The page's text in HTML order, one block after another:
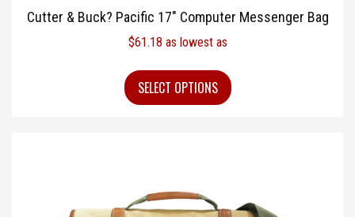
Cutter & Buck? Pacific 17″ Computer Messenger Bag
$61.18 as lowest as
SELECT OPTIONS